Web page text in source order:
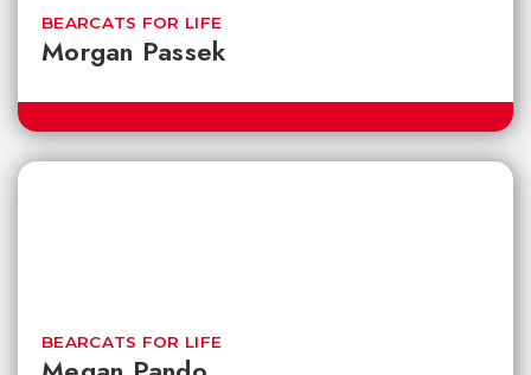
Morgan Passek
BEARCATS FOR LIFE
BEARCATS FOR LIFE